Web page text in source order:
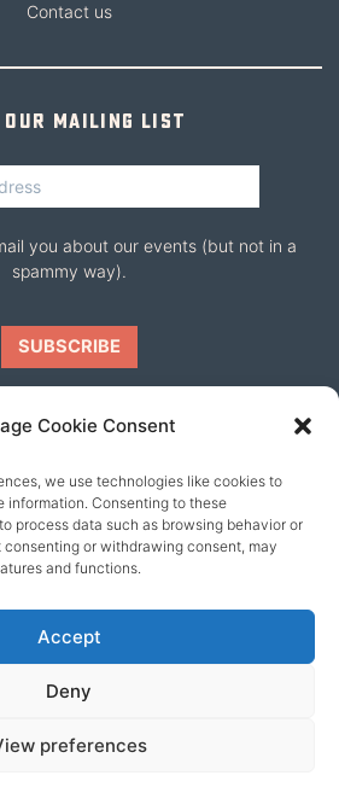
Cookie Consent
we use technologies like cookies to
information. Consenting to these
process data such as browsing behavior or
consenting or withdrawing consent, may
and functions.
Accept
Deny
preferences
Contact us
our mailing list
you about our events (but not in a
spammy way).
Our friends